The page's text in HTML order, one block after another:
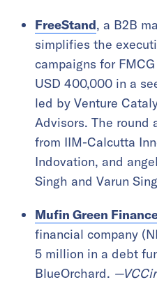
FreeStand, a B2B
simplifies the
campaigns for
USD 400,000 in a
led by Venture
Advisors. The round
from IIM-Calcutta
Indovation, and
Singh and Varun
Mufin Green
financial company
5 million in a debt
BlueOrchard.